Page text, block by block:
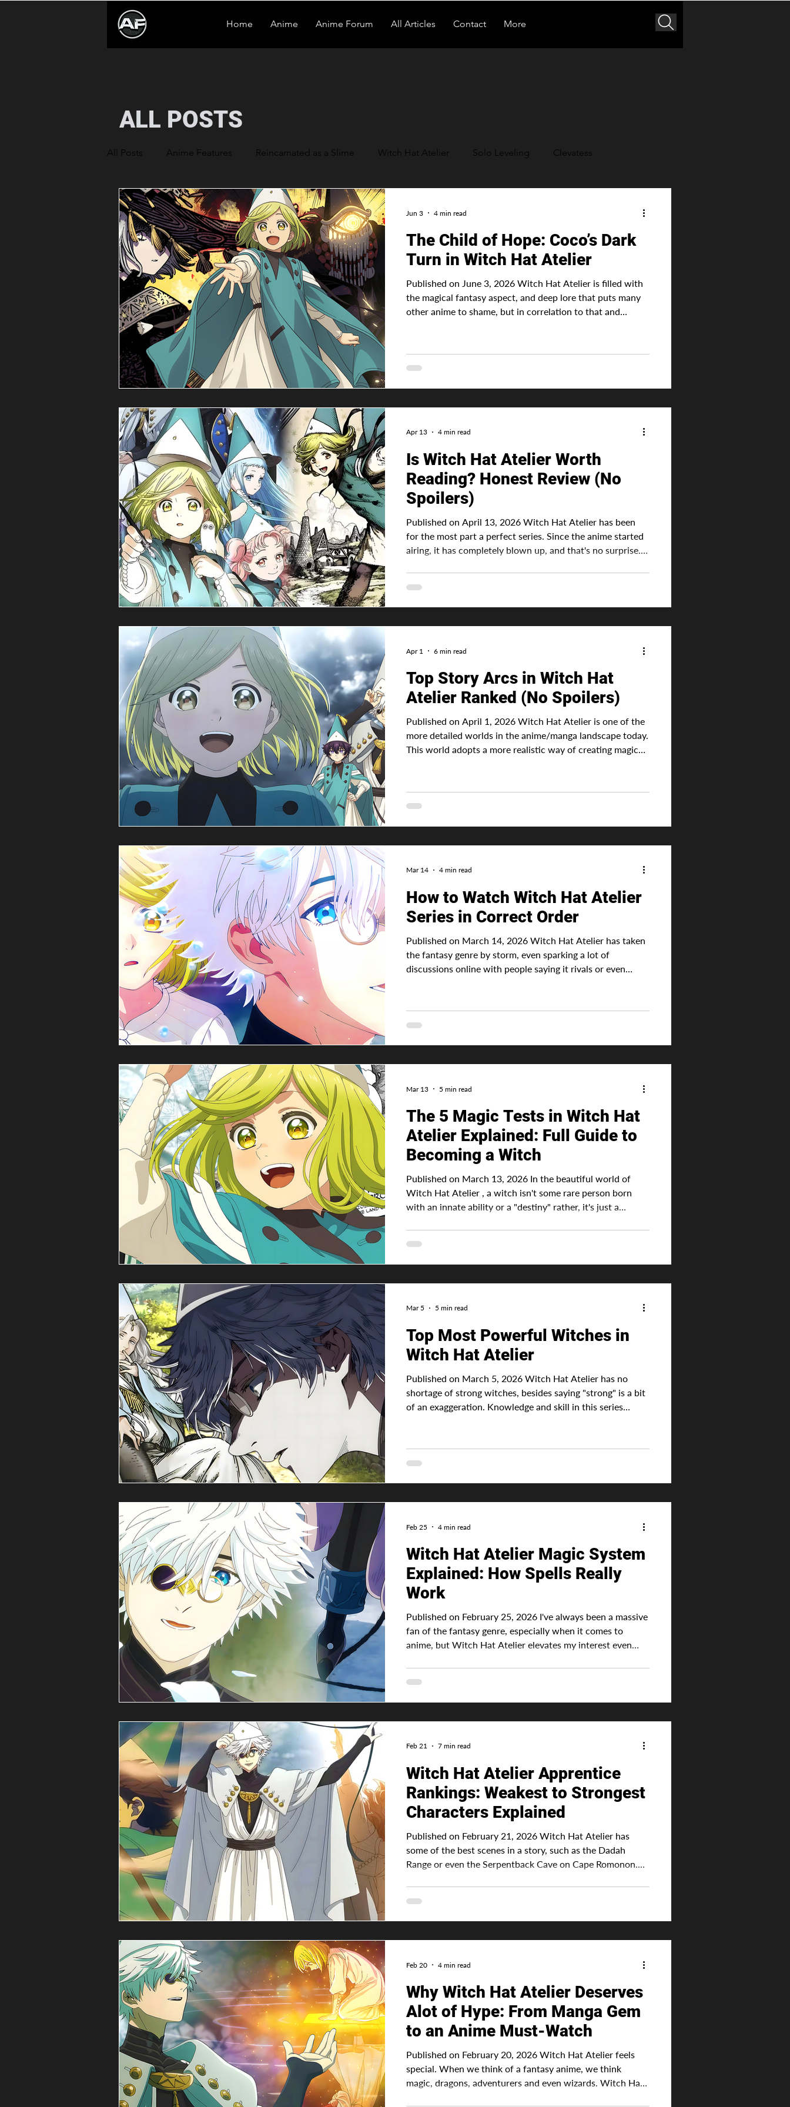
Home Anime Anime Forum All Articles Contact More
ALL POSTS
All Posts Anime Features Reincarnated as a Slime Witch Hat Atelier Solo Leveling Clevatess
Anime News Sentenced to Be a Hero Daemons of the Shadow Realm
The Child of Hope: Coco’s Dark
Turn in Witch Hat Atelier
Published on June 3, 2026 Witch Hat Atelier is filled with
the magical fantasy aspect, and deep lore that puts many
other anime to shame, but in correlation to that and
progression. Advertisement Coco has always been this
bubbly girl with lots of hope and dreams. From a young age
Jun 3 4 min read
Is Witch Hat Atelier Worth
Reading? Honest Review (No
Spoilers)
Published on April 13, 2026 Witch Hat Atelier has been
for the most part a perfect series. Since the anime started
airing, it has completely blown up, and that's no surprise.
the awards and massive reach the manga had.
Advertisement The manga is an original, meaning it's not
Apr 13 4 min read
Top Story Arcs in Witch Hat
Atelier Ranked (No Spoilers)
Published on April 1, 2026 Witch Hat Atelier is one of the
more detailed worlds in the anime/manga landscape today.
This world adopts a more realistic way of creating magic
other shows portray using magic, such as an innate ability
or divine powers given by a god. Advertisement This is one
Apr 1 6 min read
How to Watch Witch Hat Atelier
Series in Correct Order
Published on March 14, 2026 Witch Hat Atelier has taken
the fantasy genre by storm, even sparking a lot of
discussions online with people saying it rivals or even
follow, and of course depending on which studio animated
it. And ofcourse Studio Madhouse nailed it. Afterall it's
Mar 14 4 min read
The 5 Magic Tests in Witch Hat
Atelier Explained: Full Guide to
Becoming a Witch
Published on March 13, 2026 In the beautiful world of
Witch Hat Atelier , a witch isn't some rare person born
with an innate ability or a "destiny" rather, it's just a
ability and honestly, it makes the series that much better,
especially in this oversaturated genre. Advertisement To
Mar 13 5 min read
Top Most Powerful Witches in
Witch Hat Atelier
Published on March 5, 2026 Witch Hat Atelier has no
shortage of strong witches, besides saying "strong" is a bit
of an exaggeration. Knowledge and skill in this series
comes from sigils and how well these sigils are drawn.
However, a witch can be more cunning or more strategic in
Mar 5 5 min read
Witch Hat Atelier Magic System
Explained: How Spells Really
Work
Published on February 25, 2026 I've always been a massive
fan of the fantasy genre, especially when it comes to
anime, but Witch Hat Atelier elevates my interest even
Advertisement While many anime portray "magic" as
something generic, such as the classic innate ability where
Feb 25 4 min read
Witch Hat Atelier Apprentice
Rankings: Weakest to Strongest
Characters Explained
Published on February 21, 2026 Witch Hat Atelier has
some of the best scenes in a story, such as the Dadah
Range or even the Serpentback Cave on Cape Romonon.
some of the most captivating characters. In this world,
those who use magic not only have to have deep
Feb 21 7 min read
Why Witch Hat Atelier Deserves
Alot of Hype: From Manga Gem
to an Anime Must-Watch
Published on February 20, 2026 Witch Hat Atelier feels
special. When we think of a fantasy anime, we think
magic, dragons, adventurers and even wizards. Witch Hat
Feb 20 4 min read